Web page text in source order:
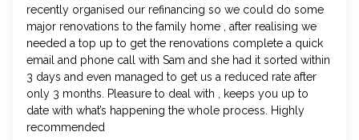
recently organised our refinancing so we could do some
major renovations to the family home , after realising we
needed a top up to get the renovations complete a quick
email and phone call with Sam and she had it sorted within
3 days and even managed to get us a reduced rate after
only 3 months. Pleasure to deal with , keeps you up to
date with what’s happening the whole process. Highly
recommended